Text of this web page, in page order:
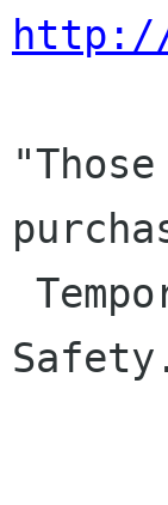
http://